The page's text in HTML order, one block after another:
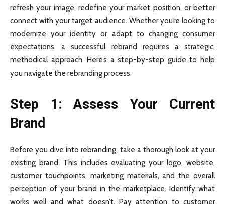
refresh your image, redefine your market position, or better
connect with your target audience. Whether you’re looking to
modernize your identity or adapt to changing consumer
expectations, a successful rebrand requires a strategic,
methodical approach. Here’s a step-by-step guide to help
you navigate the rebranding process.
Step 1: Assess Your Current
Brand
Before you dive into rebranding, take a thorough look at your
existing brand. This includes evaluating your logo, website,
customer touchpoints, marketing materials, and the overall
perception of your brand in the marketplace. Identify what
works well and what doesn’t. Pay attention to customer